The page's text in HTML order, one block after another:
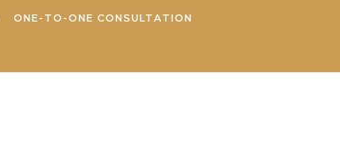
ONE-TO-ONE CONSULTATION